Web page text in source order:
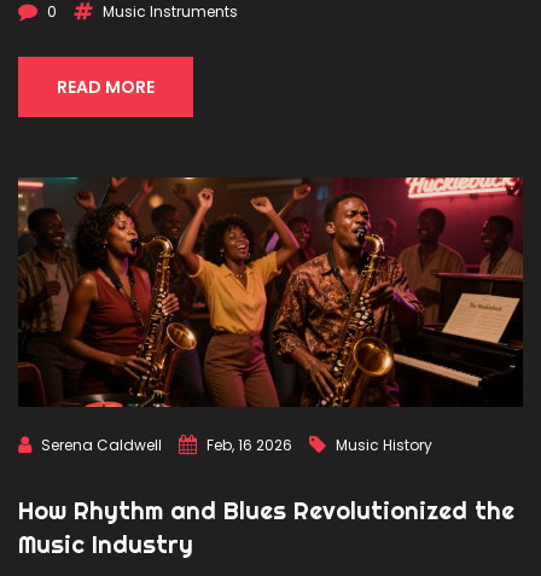
0 Music Instruments
READ MORE
Serena Caldwell Feb, 16 2026 Music History
How Rhythm and Blues Revolutionized the
Music Industry